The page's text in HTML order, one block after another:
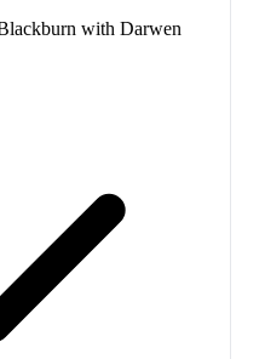
with Darwen